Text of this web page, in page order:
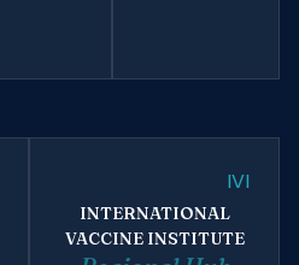
IVI
INTERNATIONAL
VACCINE INSTITUTE